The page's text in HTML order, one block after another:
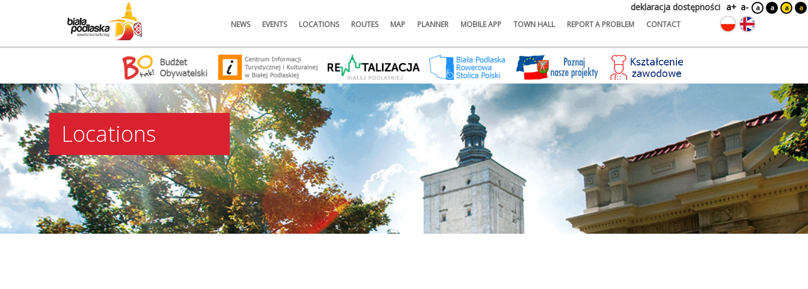
NEWS EVENTS LOCATIONS ROUTES MAP PLANNER MOBILE APP TOWN HALL REPORT A PROBLEM CONTACT
deklaracja dostępności a+ a- a a a a
Locations